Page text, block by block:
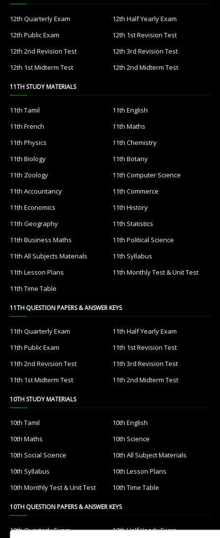
12th Quarterly Exam
12th Half Yearly Exam
12th Public Exam
12th 1st Revision Test
12th 2nd Revision Test
12th 3rd Revision Test
12th 1st Midterm Test
12th 2nd Midterm Test
11TH STUDY MATERIALS
11th Tamil
11th English
11th French
11th Maths
11th Physics
11th Chemistry
11th Biology
11th Botany
11th Zoology
11th Computer Science
11th Accountancy
11th Commerce
11th Economics
11th History
11th Geography
11th Statistics
11th Business Maths
11th Political Science
11th All Subjects Materials
11th Syllabus
11th Lesson Plans
11th Monthly Test & Unit Test
11th Time Table
11TH QUESTION PAPERS & ANSWER KEYS
11th Quarterly Exam
11th Half Yearly Exam
11th Public Exam
11th 1st Revision Test
11th 2nd Revision Test
11th 3rd Revision Test
11th 1st Midterm Test
11th 2nd Midterm Test
10TH STUDY MATERIALS
10th Tamil
10th English
10th Maths
10th Science
10th Social Science
10th All Subject Materials
10th Syllabus
10th Lesson Plans
10th Monthly Test & Unit Test
10th Time Table
10TH QUESTION PAPERS & ANSWER KEYS
10th Quarterly Exam 10th Half Yearly Exam